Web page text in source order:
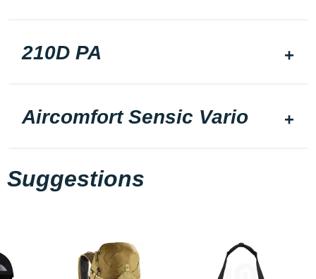
210D PA
Aircomfort Sensic Vario
Suggestions